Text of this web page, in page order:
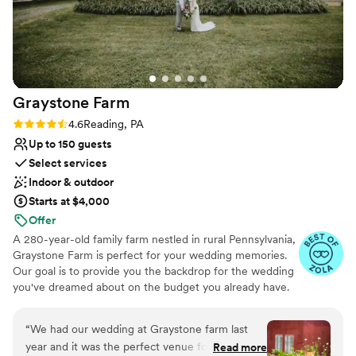
Accommodates more than 200 guests
Historic touches
Venue considerations
Does not have a dance floor
Not for you if you are looking for something
nontraditional
Large venue, not ideal for small guest lists
Graystone Farm
Rating: 4.6 (7 reviews)
4.6Reading, PA
Up to 150 guests
Select services
Indoor & outdoor
Starts at $4,000
Offer
A 280-year-old family farm nestled in rural Pennsylvania,
Graystone Farm is perfect for your wedding memories.
Our goal is to provide you the backdrop for the wedding
you've dreamed about on the budget you already have.
and tear-down time you need, event insurance, and
restroom facilities... because who needs more things to
plan for their wedding?
“We had our wedding at Graystone farm last
year and it was the perfect venue for us. We
Read more